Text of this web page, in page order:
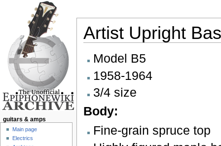
Artist Upright
Model B5
1958-1964
3/4 size
Body:
Fine-grain spruce top
guitars & amps
Main page
Electrics